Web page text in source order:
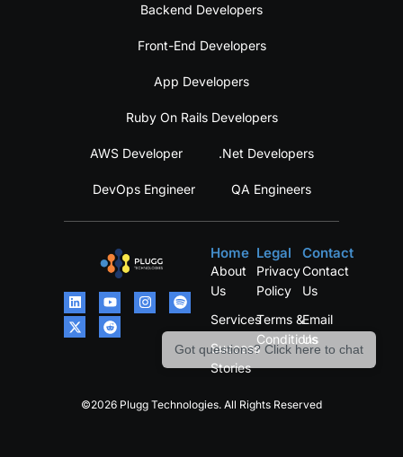
Got questions? Click here to chat
Backend Developers
Front-End Developers
App Developers
Ruby On Rails Developers
AWS Developer .Net Developers
DevOps Engineer QA Engineers
Home
About
Us
Services
Success
Stories
Legal
Privacy
Policy
Terms &
Conditions
Contact
Contact
Us
Email
Us
©2026 Plugg Technologies. All Rights Reserved